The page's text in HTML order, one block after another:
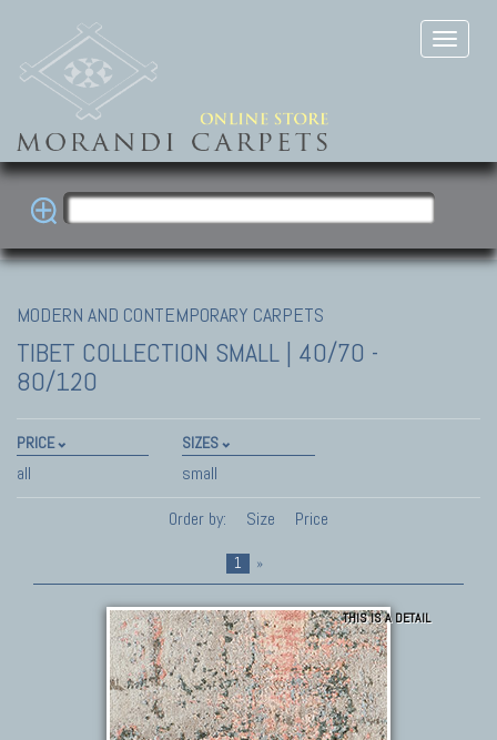
MODERN AND CONTEMPORARY CARPETS
TIBET COLLECTION SMALL | 40/70 -
80/120
PRICE
all
SIZES
small
Order by:
Size Price
1 »
THIS IS A DETAIL